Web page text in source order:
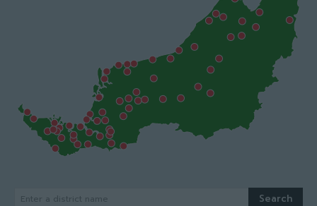
Enter a district name Search